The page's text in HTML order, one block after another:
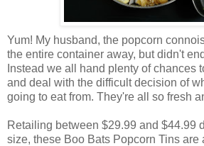
Yum! My husband, the popcorn
the entire container away, but didn't
Instead we all hand plenty of chances
and deal with the difficult decision of
going to eat from. They're all so fresh
Retailing between $29.99 and $44.99
size, these Boo Bats Popcorn Tins are